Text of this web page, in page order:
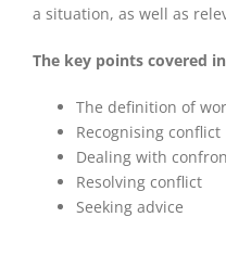
a situation, as well as
The key points covered
The definition of
Recognising conflict
Dealing with
Resolving conflict
Seeking advice